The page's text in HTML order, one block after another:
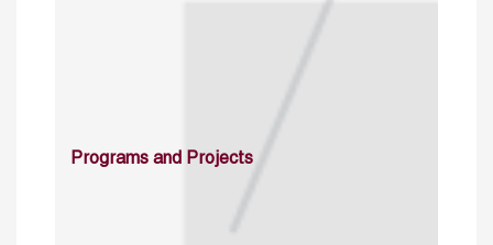
Programs and Projects